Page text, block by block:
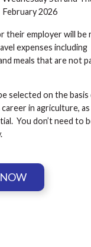
February 2026
their employer will be
expenses including
meals that are not
selected on the
in agriculture,
You don’t need to